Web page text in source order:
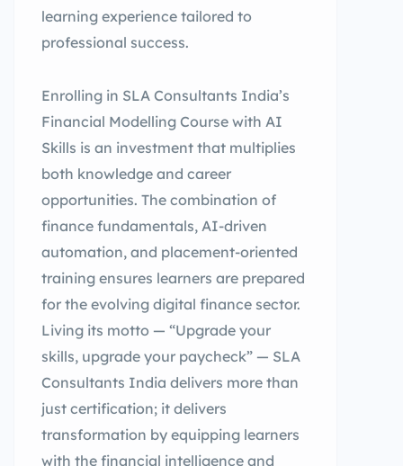
learning experience tailored to
professional success.
Enrolling in SLA Consultants India’s
Financial Modelling Course with AI
Skills is an investment that multiplies
both knowledge and career
opportunities. The combination of
finance fundamentals, AI-driven
automation, and placement-oriented
training ensures learners are prepared
for the evolving digital finance sector.
Living its motto — “Upgrade your
skills, upgrade your paycheck” — SLA
Consultants India delivers more than
just certification; it delivers
transformation by equipping learners
with the financial intelligence and